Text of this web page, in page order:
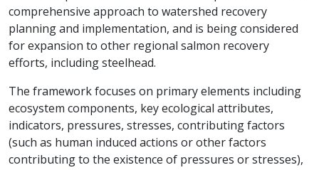
comprehensive approach to watershed recovery
planning and implementation, and is being considered
for expansion to other regional salmon recovery
efforts, including steelhead.
The framework focuses on primary elements including
ecosystem components, key ecological attributes,
indicators, pressures, stresses, contributing factors
(such as human induced actions or other factors
contributing to the existence of pressures or stresses),